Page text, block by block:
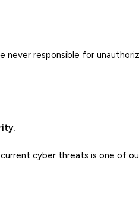
never responsible for
cyber threats is one of